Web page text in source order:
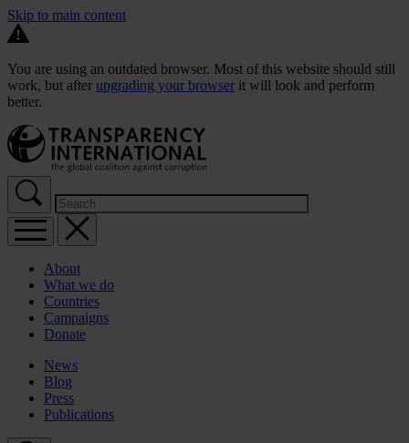
Skip to main content
You are using an outdated browser. Most of this website should still
work, but after upgrading your browser it will look and perform
better.
About
What we do
Countries
Campaigns
Donate
News
Blog
Press
Publications